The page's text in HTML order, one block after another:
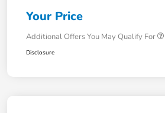
Your Price
Additional Offers You May Qualify For
Disclosure